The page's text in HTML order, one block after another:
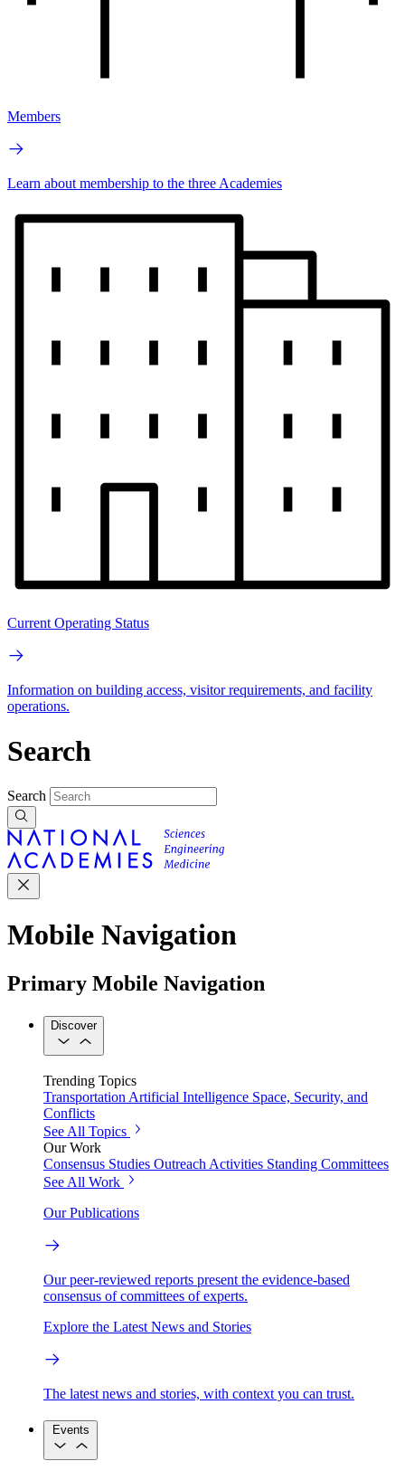
Members
Learn about membership to the three Academies
Current Operating Status
Information on building access, visitor requirements, and facility
operations.
Search
Search
Mobile Navigation
Primary Mobile Navigation
Discover
Trending Topics
Transportation Artificial Intelligence Space, Security, and
Conflicts
See All Topics
Our Work
Consensus Studies Outreach Activities Standing Committees
See All Work
Our Publications
Our peer-reviewed reports present the evidence-based
consensus of committees of experts.
Explore the Latest News and Stories
The latest news and stories, with context you can trust.
Events